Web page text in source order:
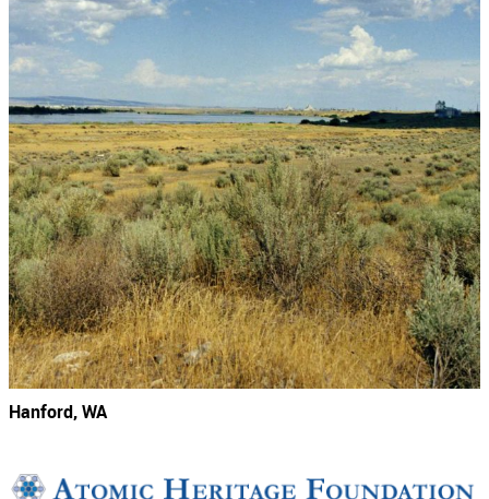
Hanford, WA